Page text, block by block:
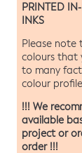
PRINTED
INKS
Please note
colours that
to many
colour
!!! We
available
project or
order !!!